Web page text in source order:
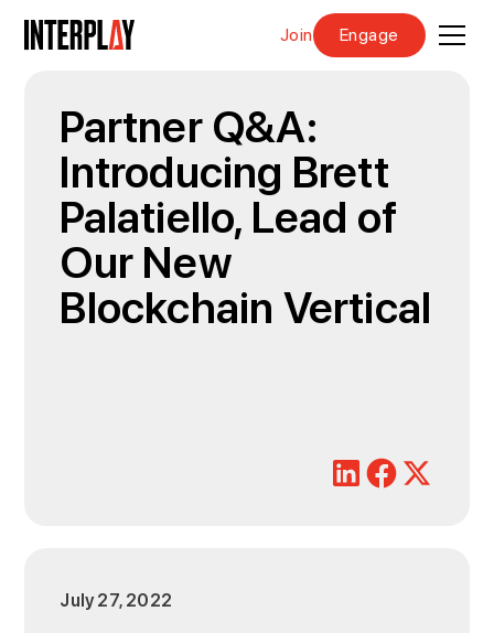
Join Engage
Partner Q&A:
Introducing Brett
Palatiello, Lead of
Our New
Blockchain Vertical
July 27, 2022